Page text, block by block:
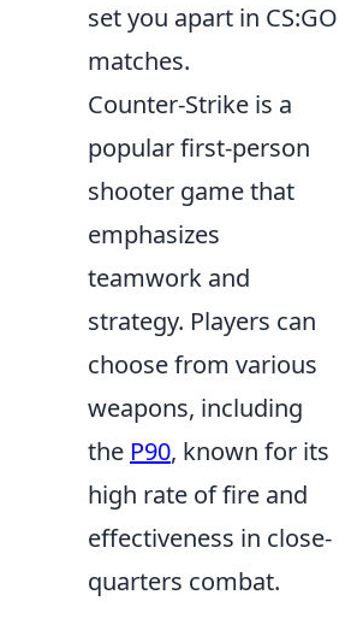
set you apart in CS:GO
matches.
Counter-Strike is a
popular first-person
shooter game that
emphasizes
teamwork and
strategy. Players can
choose from various
weapons, including
the P90, known for its
high rate of fire and
effectiveness in close-
quarters combat.